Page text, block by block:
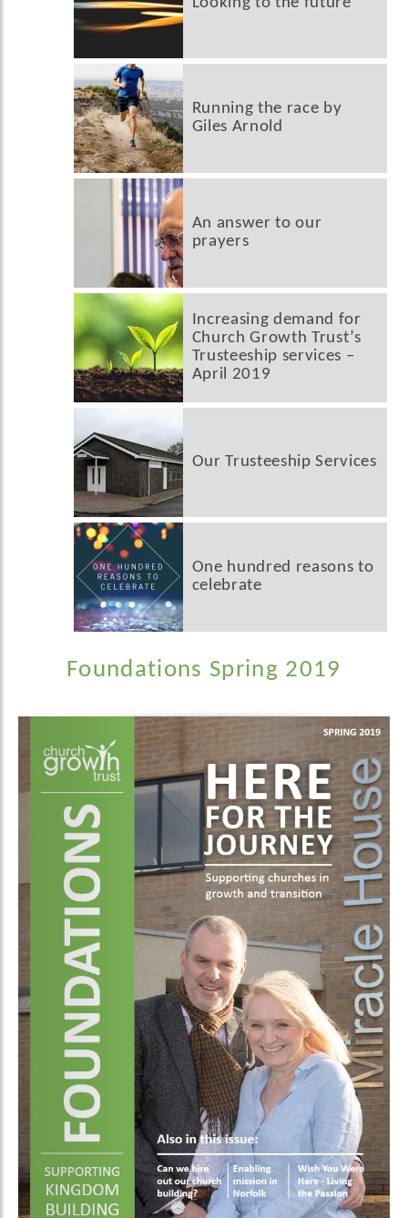
Running the race by
Giles Arnold
An answer to our
prayers
Increasing demand for
Church Growth Trust’s
Trusteeship services –
April 2019
Our Trusteeship Services
One hundred reasons to
celebrate
Foundations Spring 2019